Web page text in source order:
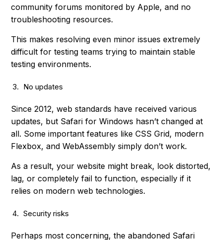
community forums monitored by Apple, and no
troubleshooting resources.
This makes resolving even minor issues extremely
difficult for testing teams trying to maintain stable
testing environments.
No updates
Since 2012, web standards have received various
updates, but Safari for Windows hasn’t changed at
all. Some important features like CSS Grid, modern
Flexbox, and WebAssembly simply don’t work.
As a result, your website might break, look distorted,
lag, or completely fail to function, especially if it
relies on modern web technologies.
Security risks
Perhaps most concerning, the abandoned Safari